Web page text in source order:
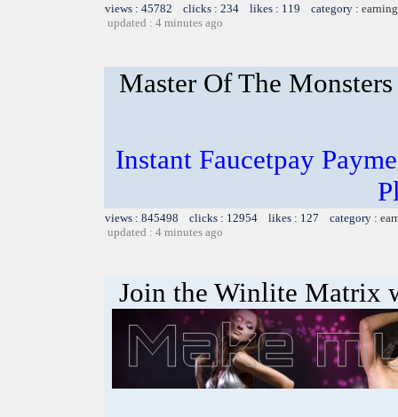
views : 45782 clicks : 234 likes : 119 category :
updated : 4 minutes ago
Master Of The
Instant Faucetpay
views : 845498 clicks : 12954 likes : 127 category :
updated : 4 minutes ago
Join the Winlite Matrix